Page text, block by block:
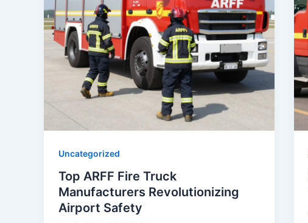
Uncategorized
Top ARFF Fire Truck
Manufacturers Revolutionizing
Airport Safety